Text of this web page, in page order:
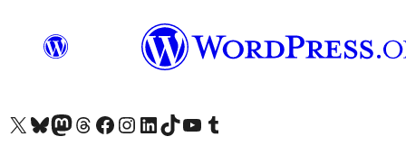
Visit our X (formerly Twitter) account
Visit our Bluesky account
Visit our Mastodon account
Visit our Threads account
Visit our Facebook page
Visit our Instagram account
Visit our LinkedIn account
Visit our TikTok account
Visit our YouTube channel
Visit our Tumblr account